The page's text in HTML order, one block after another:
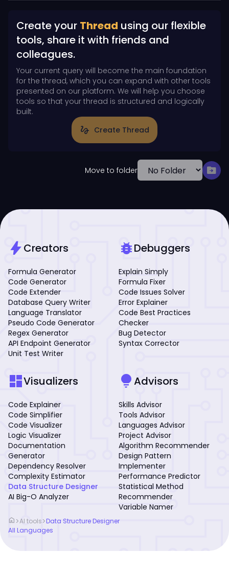
Create your Thread using our flexible
tools, share it with friends and
colleagues.
Your current query will become the main foundation
for the thread, which you can expand with other tools
presented on our platform. We will help you choose
tools so that your thread is structured and logically
built.
gesture Create Thread
Move to folder drive_file_move
boltCreators
Formula Generator
Code Generator
Code Extender
Database Query Writer
Language Translator
Pseudo Code Generator
Regex Generator
API Endpoint Generator
Unit Test Writer
bug_reportDebuggers
Explain Simply
Formula Fixer
Code Issues Solver
Error Explainer
Code Best Practices
Checker
Bug Detector
Syntax Corrector
dashboardVisualizers
Code Explainer
Code Simplifier
Code Visualizer
Logic Visualizer
Documentation
Generator
Dependency Resolver
Complexity Estimator
Data Structure Designer
AI Big-O Analyzer
lightbulbAdvisors
Skills Advisor
Tools Advisor
Languages Advisor
Project Advisor
Algorithm Recommender
Design Pattern
Implementer
Performance Predictor
Statistical Method
Recommender
Variable Namer
home >AI tools>Data Structure Designer
All Languages